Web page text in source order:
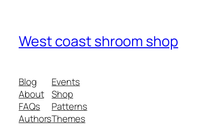
West coast shroom shop
Blog
About
FAQs
Authors
Events
Shop
Patterns
Themes